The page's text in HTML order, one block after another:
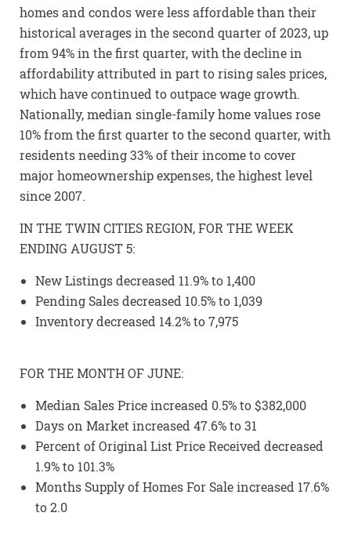
homes and condos were less affordable than their
historical averages in the second quarter of 2023, up
from 94% in the first quarter, with the decline in
affordability attributed in part to rising sales prices,
which have continued to outpace wage growth.
Nationally, median single-family home values rose
10% from the first quarter to the second quarter, with
residents needing 33% of their income to cover
major homeownership expenses, the highest level
since 2007.
IN THE TWIN CITIES REGION, FOR THE WEEK
ENDING AUGUST 5:
New Listings decreased 11.9% to 1,400
Pending Sales decreased 10.5% to 1,039
Inventory decreased 14.2% to 7,975
FOR THE MONTH OF JUNE:
Median Sales Price increased 0.5% to $382,000
Days on Market increased 47.6% to 31
Percent of Original List Price Received decreased
1.9% to 101.3%
Months Supply of Homes For Sale increased 17.6%
to 2.0